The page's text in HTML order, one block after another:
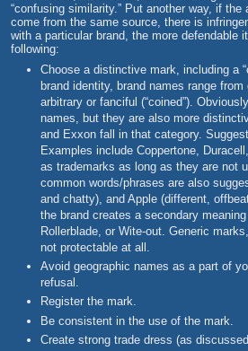
“confusing similarity.” Put another way, if
come from the same source, there is
with a particular brand, the more defendable
following:
Choose a distinctive mark, including a
brand identity, brand names range
arbitrary or fanciful (“coined”).
names, but they are also more
and Exxon fall in that category.
Examples include Coppertone,
as trademarks as long as they are not
common words/phrases are also
and chatty), and Apple (different,
the brand creates a secondary
Rollerblade, or Wite-out. Generic
not protectable at all.
Avoid geographic names as a part of
refusal.
Register the mark.
Be consistent in the use of the mark.
Create strong trade dress (as